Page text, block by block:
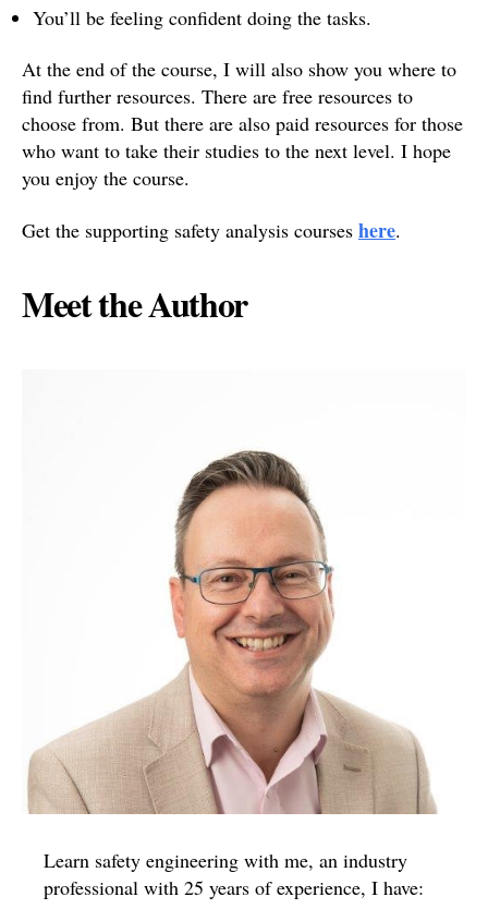
You’ll be feeling confident doing the tasks.
At the end of the course, I will also show you where to
find further resources. There are free resources to
choose from. But there are also paid resources for those
who want to take their studies to the next level. I hope
you enjoy the course.
Get the supporting safety analysis courses here.
Meet the Author
Learn safety engineering with me, an industry
professional with 25 years of experience, I have: